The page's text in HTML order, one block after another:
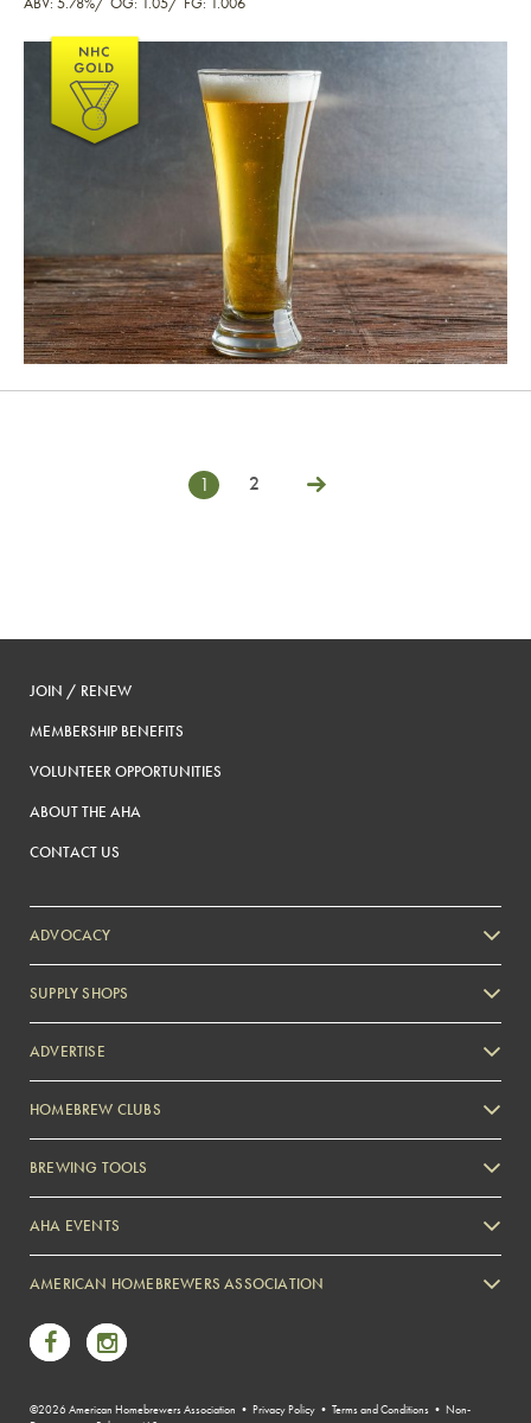
Summer Kölsch
Posts
1 2 Next
JOIN / RENEW
MEMBERSHIP BENEFITS
VOLUNTEER OPPORTUNITIES
ABOUT THE AHA
CONTACT US
ADVOCACY
SUPPLY SHOPS
ADVERTISE
Zymurgy
HOMEBREW CLUBS
BREWING TOOLS
AHA EVENTS
AMERICAN HOMEBREWERS ASSOCIATION
Link to Facebook
Link to Instagram
©2026 American Homebrewers Association • Privacy Policy • Terms and Conditions • Non-